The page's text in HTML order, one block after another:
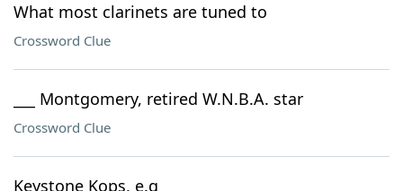
What most clarinets are tuned to
Crossword Clue
___ Montgomery, retired W.N.B.A. star
Crossword Clue
Keystone Kops, e.g